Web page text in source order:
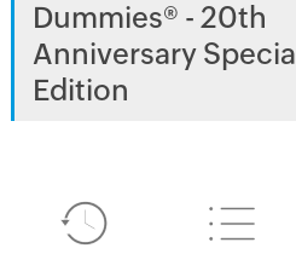
Dummies® - 20th
Anniversary Special
Edition